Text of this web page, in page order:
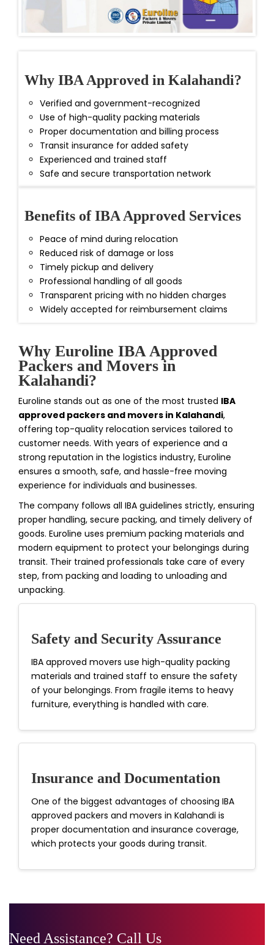
Why IBA Approved in Kalahandi?
Verified and government-recognized
Use of high-quality packing materials
Proper documentation and billing process
Transit insurance for added safety
Experienced and trained staff
Safe and secure transportation network
Benefits of IBA Approved Services
Peace of mind during relocation
Reduced risk of damage or loss
Timely pickup and delivery
Professional handling of all goods
Transparent pricing with no hidden charges
Widely accepted for reimbursement claims
Why Euroline IBA Approved
Packers and Movers in
Kalahandi?
Euroline stands out as one of the most trusted IBA
approved packers and movers in Kalahandi,
offering top-quality relocation services tailored to
customer needs. With years of experience and a
strong reputation in the logistics industry, Euroline
ensures a smooth, safe, and hassle-free moving
experience for individuals and businesses.
The company follows all IBA guidelines strictly, ensuring
proper handling, secure packing, and timely delivery of
goods. Euroline uses premium packing materials and
modern equipment to protect your belongings during
transit. Their trained professionals take care of every
step, from packing and loading to unloading and
unpacking.
Safety and Security Assurance
IBA approved movers use high-quality packing
materials and trained staff to ensure the safety
of your belongings. From fragile items to heavy
furniture, everything is handled with care.
Insurance and Documentation
One of the biggest advantages of choosing IBA
approved packers and movers in Kalahandi is
proper documentation and insurance coverage,
which protects your goods during transit.
Need Assistance? Call Us